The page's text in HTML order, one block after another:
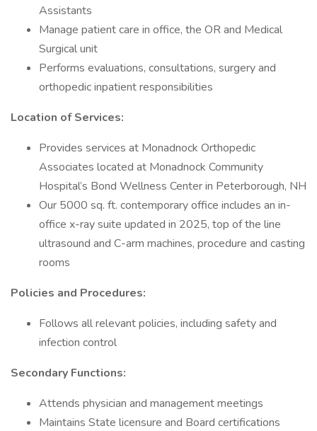
Assistants
Manage patient care in office, the OR and Medical
Surgical unit
Performs evaluations, consultations, surgery and
orthopedic inpatient responsibilities
Location of Services:
Provides services at Monadnock Orthopedic
Associates located at Monadnock Community
Hospital’s Bond Wellness Center in Peterborough, NH
Our 5000 sq. ft. contemporary office includes an in-
office x-ray suite updated in 2025, top of the line
ultrasound and C-arm machines, procedure and casting
rooms
Policies and Procedures:
Follows all relevant policies, including safety and
infection control
Secondary Functions:
Attends physician and management meetings
Maintains State licensure and Board certifications